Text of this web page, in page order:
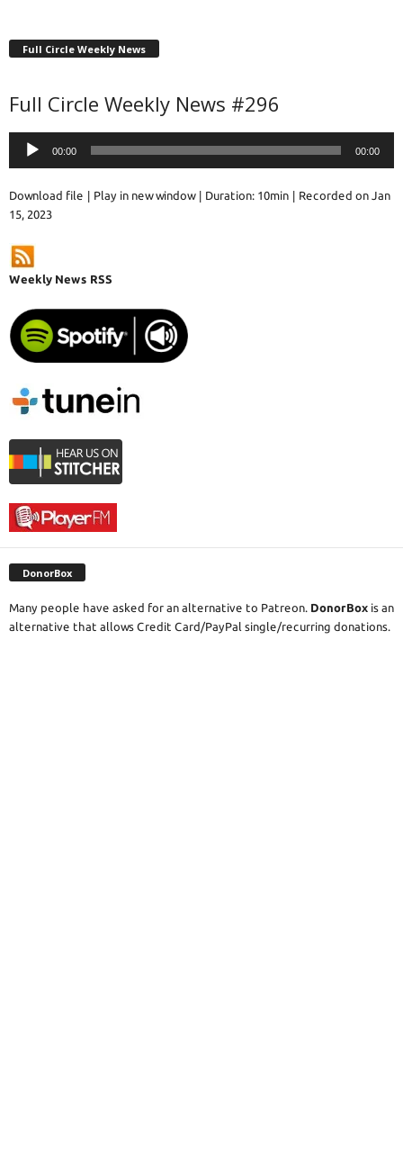
Full Circle Weekly News
Full Circle Weekly News #296
Audio
Player
00:00 00:00
Download file Play in new window| Duration: 10min
Recorded on Jan
15, 2023
Weekly News RSS
DonorBox
Many people have asked for an alternative to Patreon. DonorBox is an
alternative that allows Credit Card/PayPal single/recurring donations.